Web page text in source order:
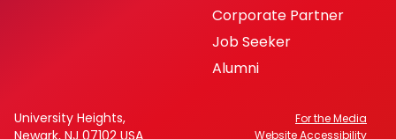
Corporate Partner
Job Seeker
Alumni
University Heights,
Newark, NJ 07102 USA
For the Media
Website Accessibility